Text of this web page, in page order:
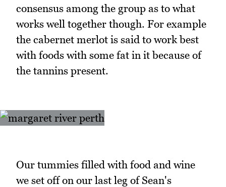
consensus among the group as to what
works well together though. For example
the cabernet merlot is said to work best
with foods with some fat in it because of
the tannins present.
Our tummies filled with food and wine
we set off on our last leg of Sean's